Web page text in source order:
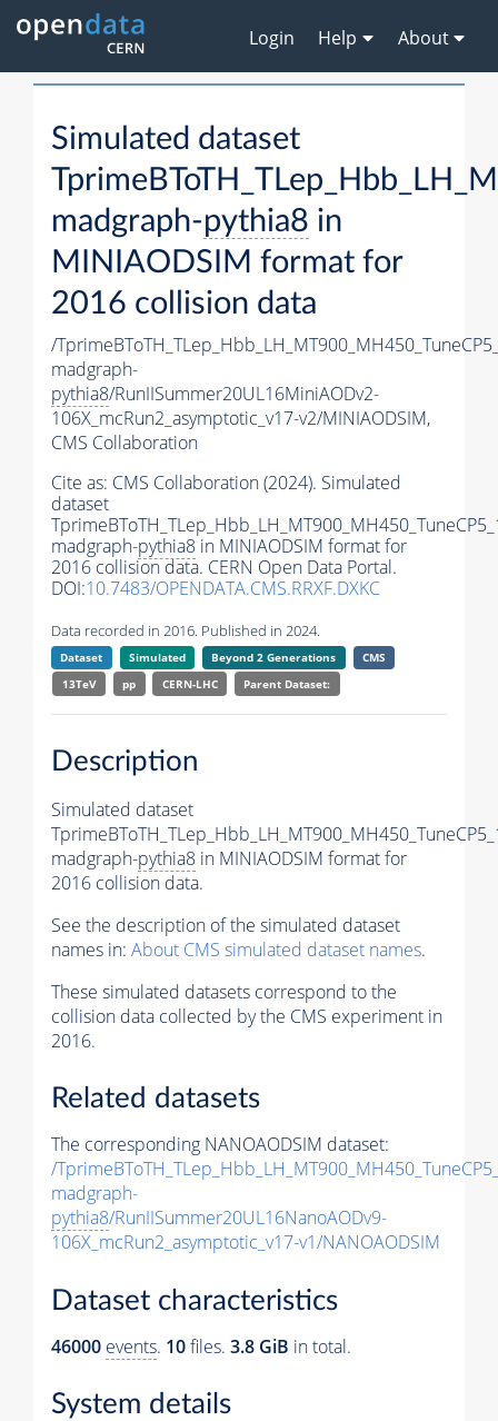
Login Help About
Simulated dataset
madgraph-pythia8 in
MINIAODSIM format for
2016 collision data
/
madgraph-
pythia8/RunIISummer20UL16MiniAODv2-
106X_mcRun2_asymptotic_v17-v2/MINIAODSIM,
CMS Collaboration
Cite as: CMS Collaboration (2024). Simulated
dataset
madgraph-pythia8 in MINIAODSIM format for
2016 collision data. CERN Open Data Portal.
DOI:10.7483/OPENDATA.CMS.RRXF.DXKC
Data recorded in 2016. Published in 2024.
Dataset Simulated Beyond 2 Generations
CMS
13TeV
pp CERN-LHC Parent Dataset:
Description
Simulated dataset
madgraph-pythia8 in MINIAODSIM format for
2016 collision data.
See the description of the simulated dataset
names in: About CMS simulated dataset names.
These simulated datasets correspond to the
collision data collected by the CMS experiment in
2016.
Related datasets
The corresponding NANOAODSIM dataset:
/
madgraph-
pythia8/RunIISummer20UL16NanoAODv9-
106X_mcRun2_asymptotic_v17-v1/NANOAODSIM
Dataset characteristics
46000 events. 10files. 3.8 GiB in total.
System details